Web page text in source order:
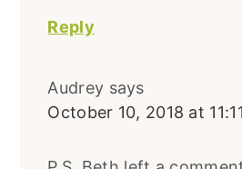
Reply
Audrey says
October 10, 2018 at